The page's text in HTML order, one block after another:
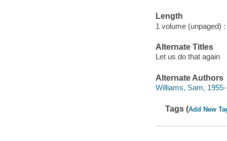
Length
1 volume (unpaged) :
Alternate Titles
Let us do that again
Alternate Authors
Williams, Sam,
Tags (Add New